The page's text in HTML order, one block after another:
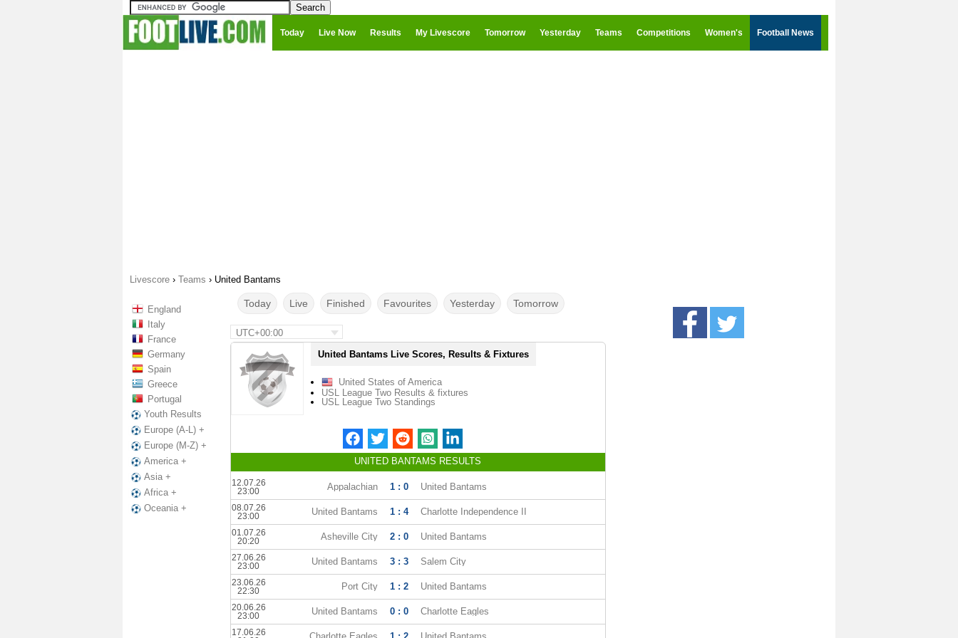
Today Live Now Results My Livescore Tomorrow Yesterday Teams Competitions Women's Football News
Livescore › Teams › United Bantams
England
Italy
France
Germany
Spain
Greece
Portugal
Youth Results
Europe (A-L) +
Europe (M-Z) +
America +
Asia +
Africa +
Oceania +
Today Live Finished Favourites Yesterday Tomorrow
UTC+00:00
United Bantams Live Scores, Results & Fixtures
United States of America
USL League Two Results & fixtures
USL League Two Standings
UNITED BANTAMS RESULTS
12.07.26
23:00
Appalachian 1 : 0 United Bantams
08.07.26
23:00
United Bantams 1 : 4 Charlotte Independence II
01.07.26
20:20
Asheville City 2 : 0 United Bantams
27.06.26
23:00
United Bantams 3 : 3 Salem City
23.06.26
22:30
Port City 1 : 2 United Bantams
20.06.26
23:00
United Bantams 0 : 0 Charlotte Eagles
17.06.26